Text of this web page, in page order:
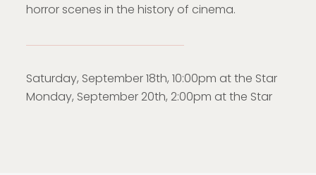
horror scenes in the history of cinema.
Saturday, September 18th, 10:00pm at the Star
Monday, September 20th, 2:00pm at the Star